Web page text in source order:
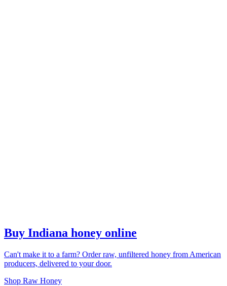
Buy Indiana honey online
Can't make it to a farm? Order raw, unfiltered honey from American
producers, delivered to your door.
Shop Raw Honey